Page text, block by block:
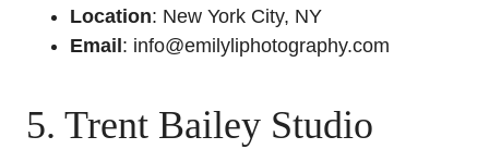
Location: New York City, NY
Email : info@emilyliphotography.com
5. Trent Bailey Studio